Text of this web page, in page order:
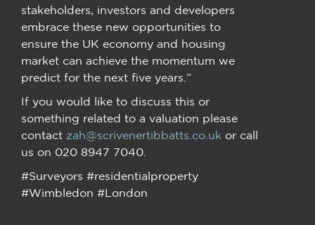
stakeholders, investors and developers
embrace these new opportunities to
ensure the UK economy and housing
market can achieve the momentum we
predict for the next five years.”
If you would like to discuss this or
something related to a valuation please
contact zah@scrivenertibbatts.co.uk or call
us on 020 8947 7040.
#Surveyors #residentialproperty
#Wimbledon #London